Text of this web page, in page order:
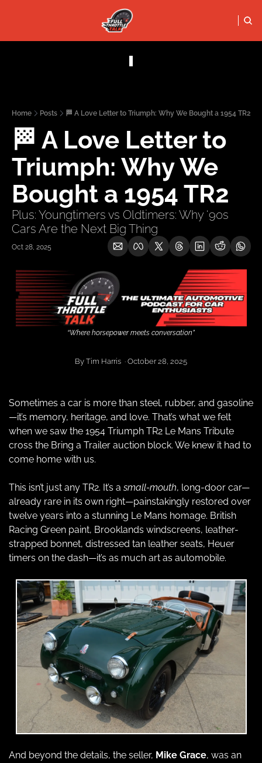
FULL
PODCASTS
SOCIALS
YouTube
Home Posts 🏁 A Love Letter to Triumph: Why We Bought a 1954 TR2
🏁 A Love Letter to
Triumph: Why We
Bought a 1954 TR2
Plus: Youngtimers vs Oldtimers: Why ‘90s
Cars Are the Next Big Thing
Oct 28, 2025
“Where horsepower meets conversation”
By Tim Harris  · October 28, 2025
Sometimes a car is more than steel, rubber, and gasoline
—it’s memory, heritage, and love. That’s what we felt
when we saw the 1954 Triumph TR2 Le Mans Tribute
cross the Bring a Trailer auction block. We knew it had to
come home with us.
This isn’t just any TR2. It’s a small-mouth, long-door car—
already rare in its own right—painstakingly restored over
twelve years into a stunning Le Mans homage. British
Racing Green paint, Brooklands windscreens, leather-
strapped bonnet, distressed tan leather seats, Heuer
timers on the dash—it’s as much art as automobile.
And beyond the details, the seller, Mike Grace, was an